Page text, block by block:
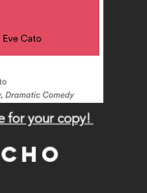
for your copy!